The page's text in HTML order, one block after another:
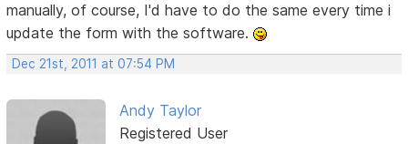
manually, of course, I'd have to do the same every time i
update the form with the software.
Dec 21st, 2011 at 07:54 PM
Andy Taylor
Registered User